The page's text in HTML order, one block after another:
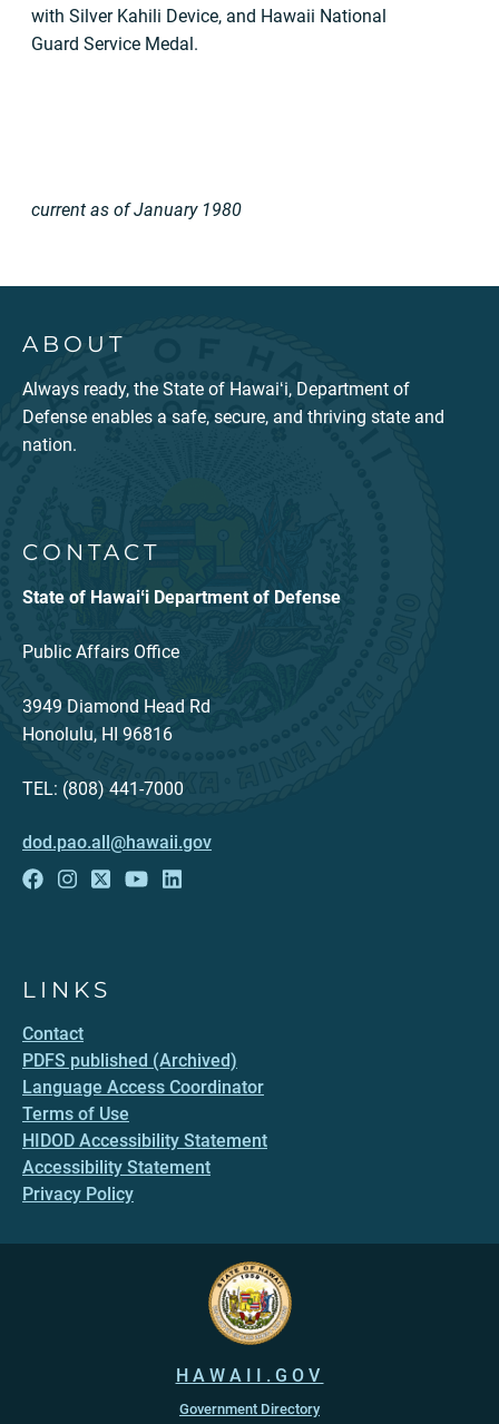
with Silver Kahili Device, and Hawaii National
Guard Service Medal.
current as of January 1980
ABOUT
Always ready, the State of Hawaiʻi, Department of
Defense enables a safe, secure, and thriving state and
nation.
CONTACT
State of Hawaiʻi Department of Defense
Public Affairs Office
3949 Diamond Head Rd
Honolulu, HI 96816
TEL: (808) 441-7000
dod.pao.all@hawaii.gov
LINKS
Contact
PDFS published (Archived)
Language Access Coordinator
Terms of Use
HIDOD Accessibility Statement
Accessibility Statement
Privacy Policy
HAWAII.GOV
Government Directory